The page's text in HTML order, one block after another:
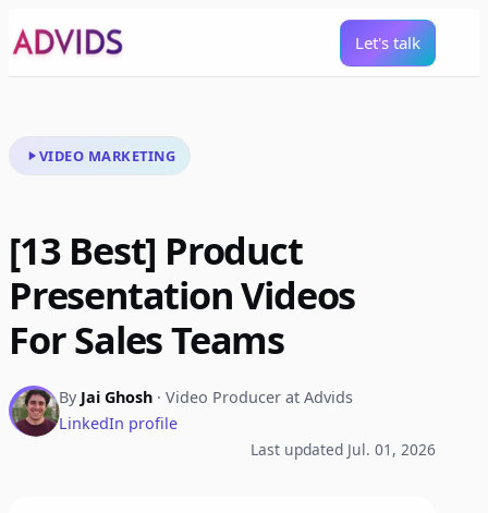
Let's talk
VIDEO MARKETING
[13 Best] Product
Presentation Videos
For Sales Teams
By Jai Ghosh · Video Producer at Advids
LinkedIn profile
Last updated Jul. 01, 2026